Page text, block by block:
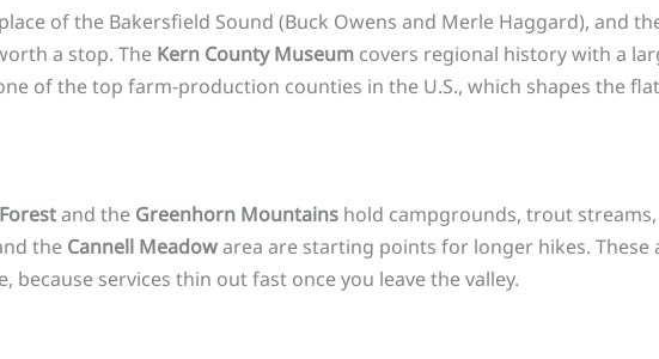
of the Bakersfield Sound (Buck Owens and Merle Haggard), and
a stop. The Kern County Museumcovers regional history with a
of the top farm-production counties in the U.S., which shapes the
and the Greenhorn Mountainshold campgrounds, trout
the Cannell Meadowarea are starting points for longer hikes. These
because services thin out fast once you leave the valley.